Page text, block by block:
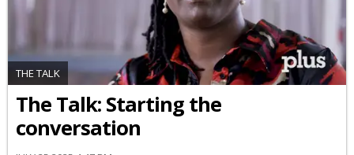
THE TALK
The Talk: Starting the
conversation